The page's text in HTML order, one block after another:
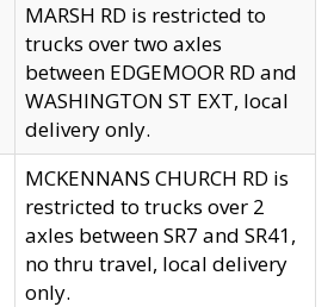
MARSH RD is restricted to
trucks over two axles
between EDGEMOOR RD and
WASHINGTON ST EXT, local
delivery only.
MCKENNANS CHURCH RD is
restricted to trucks over 2
axles between SR7 and SR41,
no thru travel, local delivery
only.